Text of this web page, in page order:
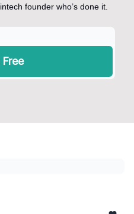
founder who’s done it.